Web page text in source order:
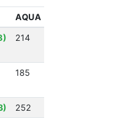
AQUA
214
185
252